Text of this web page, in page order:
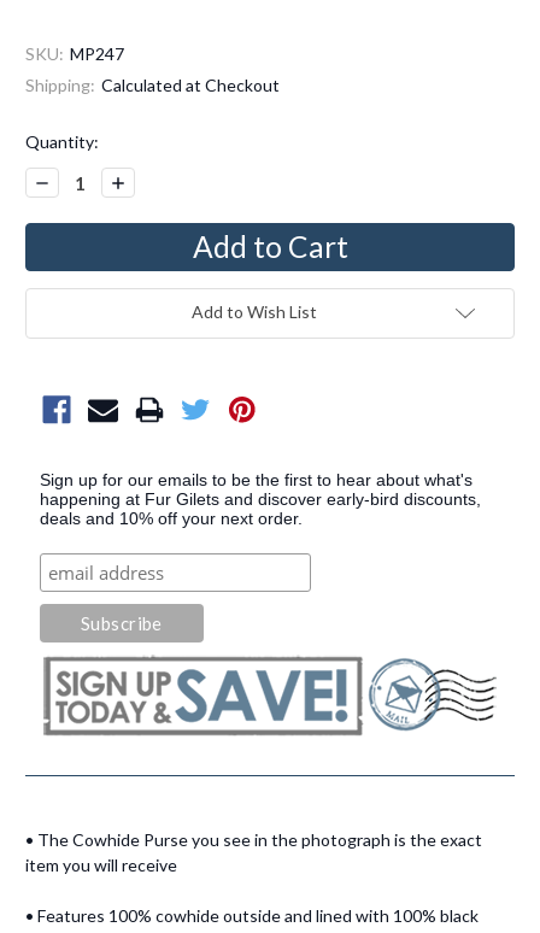
SKU: MP247
Shipping: Calculated at Checkout
Current
Stock:
Quantity:
Decrease
Quantity:
Increase
Quantity:
Add to Wish List
Sign up for our emails to be the first to hear about what's
happening at Fur Gilets and discover early-bird discounts,
deals and 10% off your next order.
• The Cowhide Purse you see in the photograph is the exact
item you will receive
• Features 100% cowhide outside and lined with 100% black